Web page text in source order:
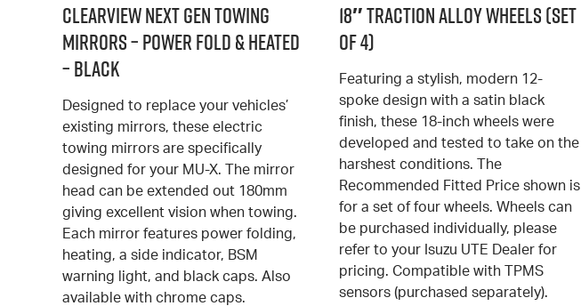
Clearview Next Gen Towing
Mirrors – Power Fold & Heated
– Black
Designed to replace your vehicles’
existing mirrors, these electric
towing mirrors are specifically
designed for your MU-X. The mirror
head can be extended out 180mm
giving excellent vision when towing.
Each mirror features power folding,
heating, a side indicator, BSM
warning light, and black caps. Also
available with chrome caps.
18″ Traction Alloy Wheels (SET
of 4)
Featuring a stylish, modern 12-
spoke design with a satin black
finish, these 18-inch wheels were
developed and tested to take on the
harshest conditions. The
Recommended Fitted Price shown is
for a set of four wheels. Wheels can
be purchased individually, please
refer to your Isuzu UTE Dealer for
pricing. Compatible with TPMS
sensors (purchased separately).